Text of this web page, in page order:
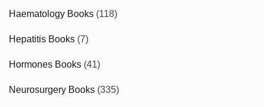
Haematology Books (118)
Hepatitis Books (7)
Hormones Books (41)
Neurosurgery Books (335)